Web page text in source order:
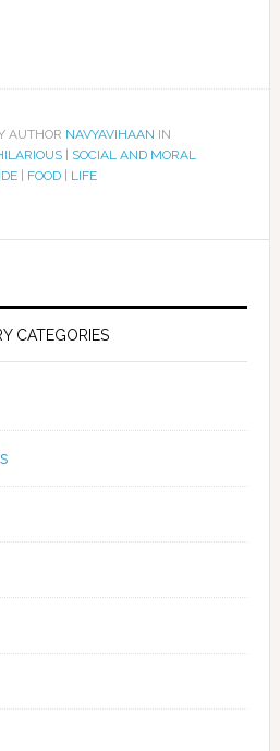
AUTHOR NAVYAVIHAAN IN
| SOCIAL AND MORAL
| FOOD| LIFE
CATEGORIES